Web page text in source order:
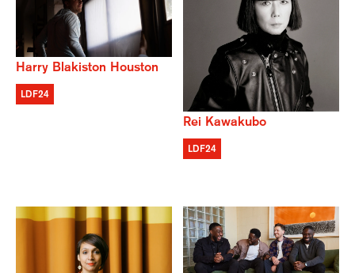
Harry Blakiston Houston
LDF24
Rei Kawakubo
LDF24